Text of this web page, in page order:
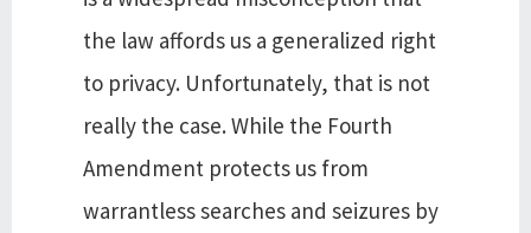
the law affords us a generalized right
to privacy. Unfortunately, that is not
really the case. While the Fourth
Amendment protects us from
warrantless searches and seizures by